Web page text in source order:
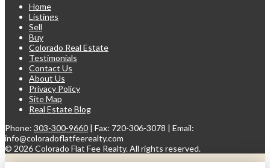
Home
Listings
Sell
Buy
Colorado Real Estate
Testimonials
Contact Us
About Us
Privacy Policy
Site Map
Real Estate Blog
Phone: 303-300-9660 | Fax: 720-306-3078 | Email:
info@coloradoflatfeerealty.com
© 2026 Colorado Flat Fee Realty. All rights reserved.